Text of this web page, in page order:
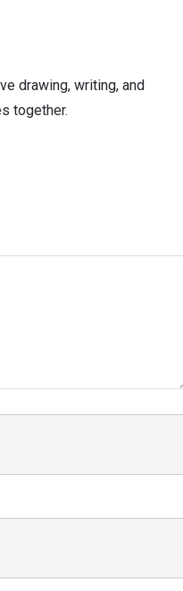
drawing, writing, and
together.